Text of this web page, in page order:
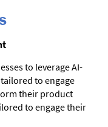
to leverage AI-
to engage
their product
to engage their